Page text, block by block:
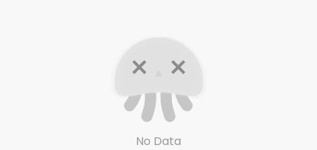
No Data